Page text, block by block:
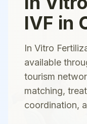
IVF in
In Vitro
available
tourism
matching,
coordination,